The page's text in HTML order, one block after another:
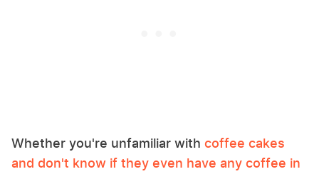
Whether you're unfamiliar with coffee cakes
and don't know if they even have any coffee in